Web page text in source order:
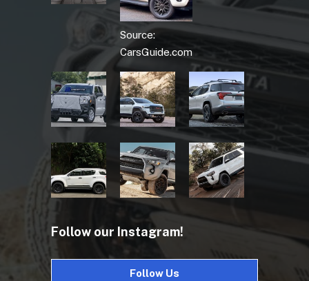
Source:
CarsGuide.com
Follow our Instagram!
Follow Us